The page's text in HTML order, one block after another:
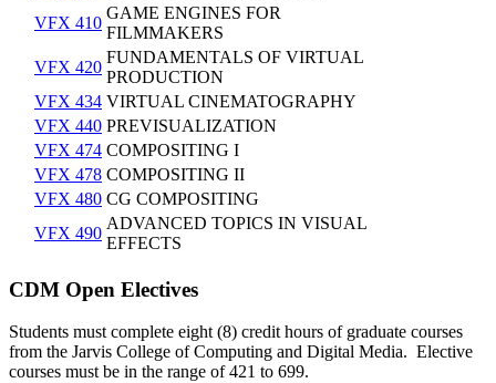
VFX 410
GAME ENGINES FOR
FILMMAKERS
VFX 420
FUNDAMENTALS OF VIRTUAL
PRODUCTION
VFX 434 VIRTUAL CINEMATOGRAPHY
VFX 440 PREVISUALIZATION
VFX 474 COMPOSITING I
VFX 478 COMPOSITING II
VFX 480 CG COMPOSITING
VFX 490
ADVANCED TOPICS IN VISUAL
EFFECTS
CDM Open Electives
Students must complete eight (8) credit hours of graduate courses
from the Jarvis College of Computing and Digital Media.​ Elective
courses must be in the range of 421 to 699.